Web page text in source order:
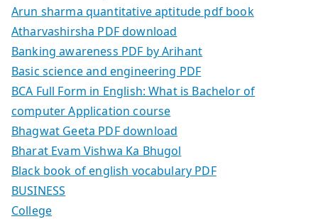
Arun sharma quantitative aptitude pdf book
Atharvashirsha PDF download
Banking awareness PDF by Arihant
Basic science and engineering PDF
BCA Full Form in English: What is Bachelor of
computer Application course
Bhagwat Geeta PDF download
Bharat Evam Vishwa Ka Bhugol
Black book of english vocabulary PDF
BUSINESS
College